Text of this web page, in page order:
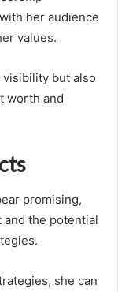
her audience
values.
but also
worth and
promising,
the potential
she can